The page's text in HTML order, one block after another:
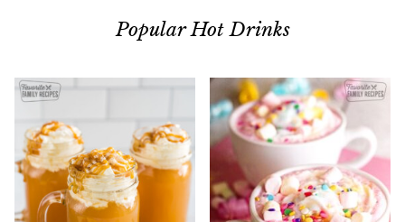
Popular Hot Drinks